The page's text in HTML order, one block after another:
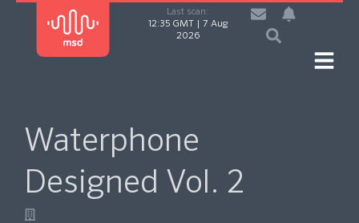
Last scan:
12:35 GMT | 7 Aug
2026
Waterphone
Designed Vol. 2